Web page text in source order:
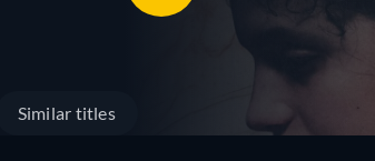
Similar titles